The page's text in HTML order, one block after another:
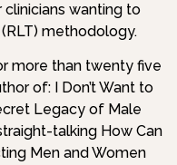
wanting to
methodology.
more than twenty five
of: I Don’t Want to
Legacy of Male
talking How Can
Men and Women